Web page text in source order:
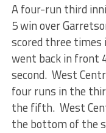
A four-run third
5 win over
scored three
went back in front
second. West
four runs in the
the fifth. West
the bottom of the